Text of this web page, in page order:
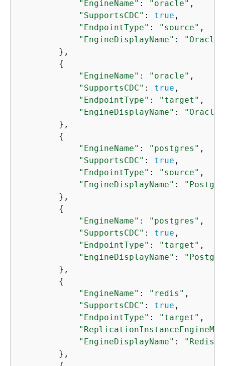
"EngineName" : "oracle" ,
"SupportsCDC" : true ,
"EndpointType" : "source" ,
"EngineDisplayName" :
"Oracle"
        },
{
"EngineName" : "oracle" ,
"SupportsCDC" : true ,
"EndpointType" : "target" ,
"EngineDisplayName" :
"Oracle"
        },
{
"EngineName" : "postgres" ,
"SupportsCDC" : true ,
"EndpointType" : "source" ,
"EngineDisplayName" :
        },
{
"EngineName" : "postgres" ,
"SupportsCDC" : true ,
"EndpointType" : "target" ,
"EngineDisplayName" :
        },
{
"EngineName" : "redis" ,
"SupportsCDC" : true ,
"EndpointType" : "target" ,
"EngineDisplayName" :
"Redis"
        },